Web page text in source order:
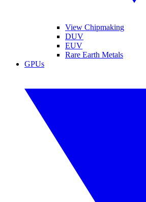
View Chipmaking
DUV
EUV
Rare Earth Metals
GPUs